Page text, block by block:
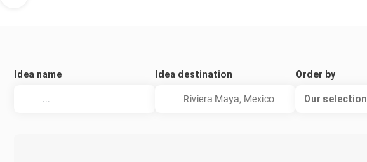
Idea name Idea destination Order by
Our selection